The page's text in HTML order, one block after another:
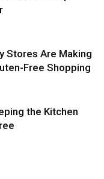
Stores Are Making
Free Shopping
the Kitchen